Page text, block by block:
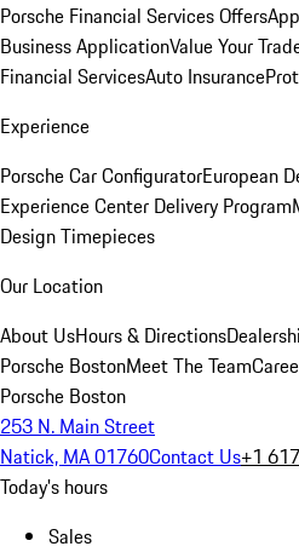
Porsche Financial Services Offers
Business ApplicationValue Your
Financial ServicesAuto Insurance
Experience
Porsche Car ConfiguratorEuropean
Experience Center Delivery Program
Design Timepieces
Our Location
About UsHours & Directions
Porsche BostonMeet The Team
Porsche Boston
253 N. Main Street
Natick, MA 01760Contact Us+1
Today's hours
Sales